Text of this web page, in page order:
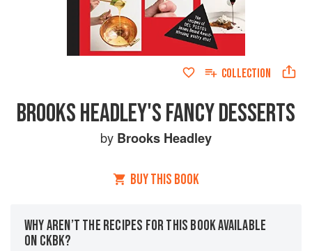
COLLECTION
BROOKS HEADLEY'S FANCY DESSERTS
by Brooks Headley
BUY THIS BOOK
WHY AREN’T THE RECIPES FOR THIS BOOK AVAILABLE
ON CKBK?